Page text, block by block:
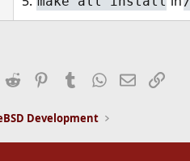
Reddit PinterestTumblrWhatsApp
EmailLink
Development